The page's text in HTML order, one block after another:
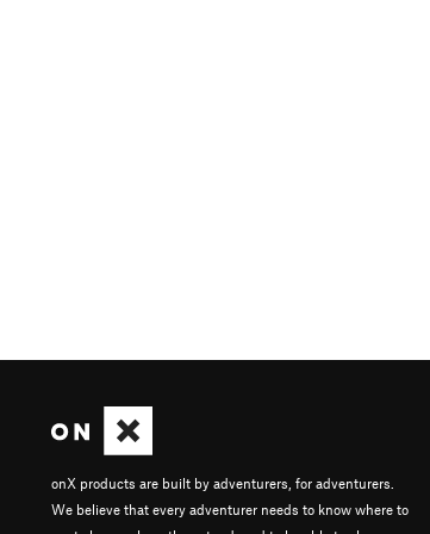
onX products are built by adventurers, for adventurers.
We believe that every adventurer needs to know where to